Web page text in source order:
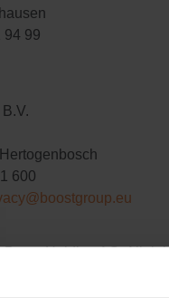
94 99
600
Boost Holding AG. All